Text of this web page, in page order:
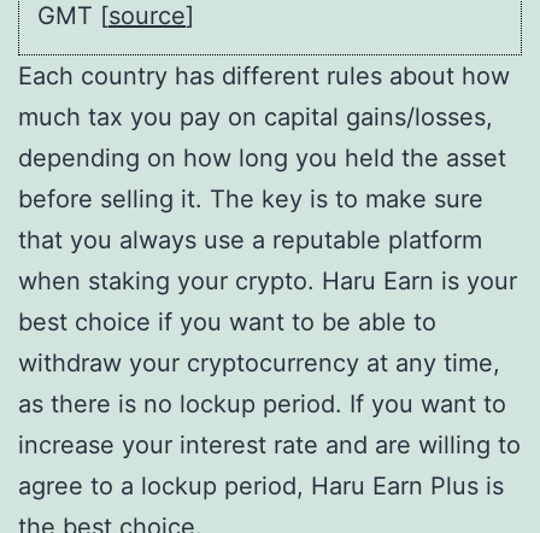
GMT [source]
Each country has different rules about how
much tax you pay on capital gains/losses,
depending on how long you held the asset
before selling it. The key is to make sure
that you always use a reputable platform
when staking your crypto. Haru Earn is your
best choice if you want to be able to
withdraw your cryptocurrency at any time,
as there is no lockup period. If you want to
increase your interest rate and are willing to
agree to a lockup period, Haru Earn Plus is